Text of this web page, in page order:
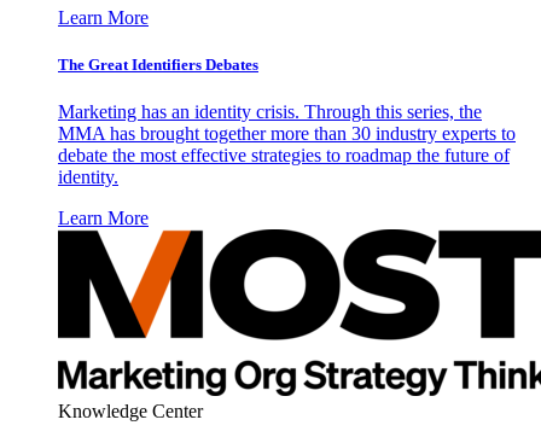
Learn More
The Great Identifiers Debates
Marketing has an identity crisis. Through this series, the
MMA has brought together more than 30 industry experts to
debate the most effective strategies to roadmap the future of
identity.
Learn More
Knowledge Center